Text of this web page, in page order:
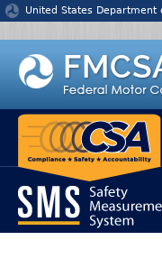
Jump to content
United States Department